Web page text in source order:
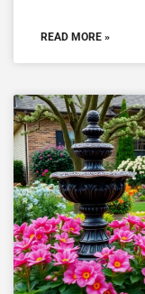
READ MORE »